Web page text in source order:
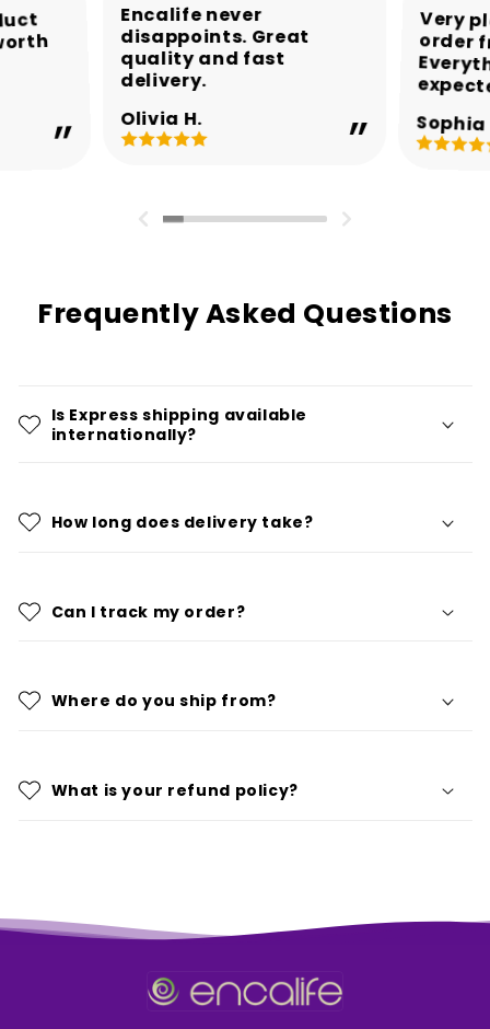
Encalife never
disappoints. Great
quality and fast
delivery.
Olivia H.
Very
order
Sophia
Frequently Asked Questions
Is Express shipping available
internationally?
How long does delivery take?
Can I track my order?
Where do you ship from?
What is your refund policy?